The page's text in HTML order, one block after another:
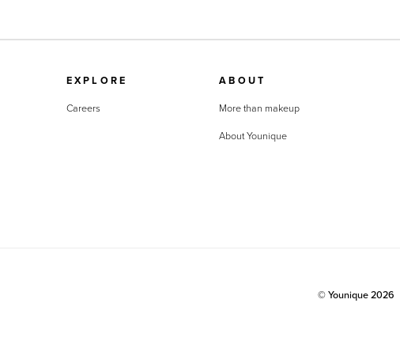
EXPLORE
Careers
ABOUT
More than makeup
About Younique
© Younique2026